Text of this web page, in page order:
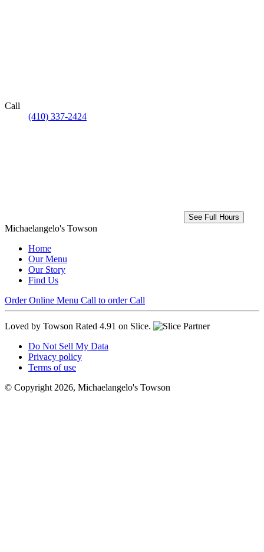
Call
(410) 337-2424
See Full Hours
Michaelangelo's Towson
Home
Our Menu
Our Story
Find Us
Order Online Menu Call to order Call
Loved by Towson Rated 4.91 on Slice.
Do Not Sell My Data
Privacy policy
Terms of use
© Copyright 2026, Michaelangelo's Towson